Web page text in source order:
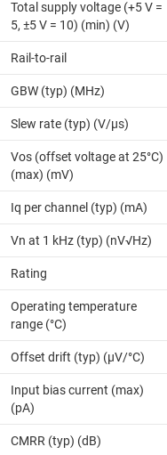
Total supply voltage (+5 V =
5, ±5 V = 10) (min) (V)
Rail-to-rail
GBW (typ) (MHz)
Slew rate (typ) (V/µs)
Vos (offset voltage at 25°C)
(max) (mV)
Iq per channel (typ) (mA)
Vn at 1 kHz (typ) (nV√Hz)
Rating
Operating temperature
range (°C)
Offset drift (typ) (µV/°C)
Input bias current (max)
(pA)
CMRR (typ) (dB)